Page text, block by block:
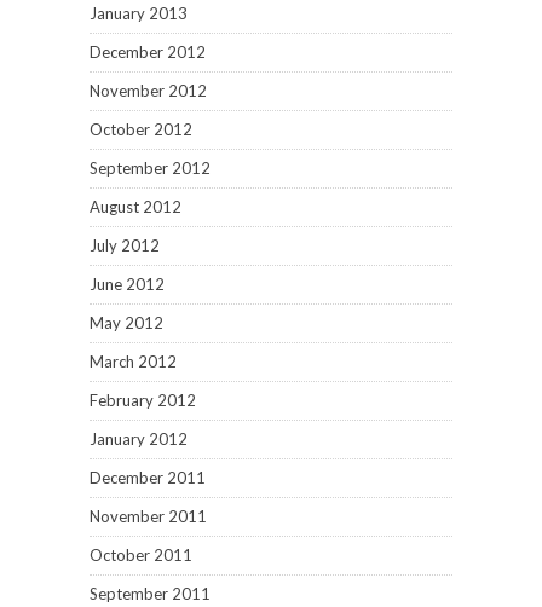
January 2013
December 2012
November 2012
October 2012
September 2012
August 2012
July 2012
June 2012
May 2012
March 2012
February 2012
January 2012
December 2011
November 2011
October 2011
September 2011